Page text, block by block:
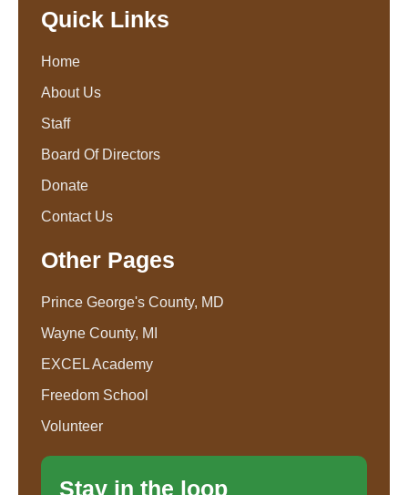
Quick Links
Home
About Us
Staff
Board Of Directors
Donate
Contact Us
Other Pages
Prince George's County, MD
Wayne County, MI
EXCEL Academy
Freedom School
Volunteer
Stay in the loop